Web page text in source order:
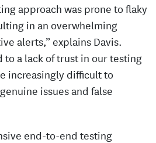
approach was prone to flaky
in an overwhelming
alerts,” explains Davis.
to a lack of trust in our testing
increasingly difficult to
issues and false
end-to-end testing